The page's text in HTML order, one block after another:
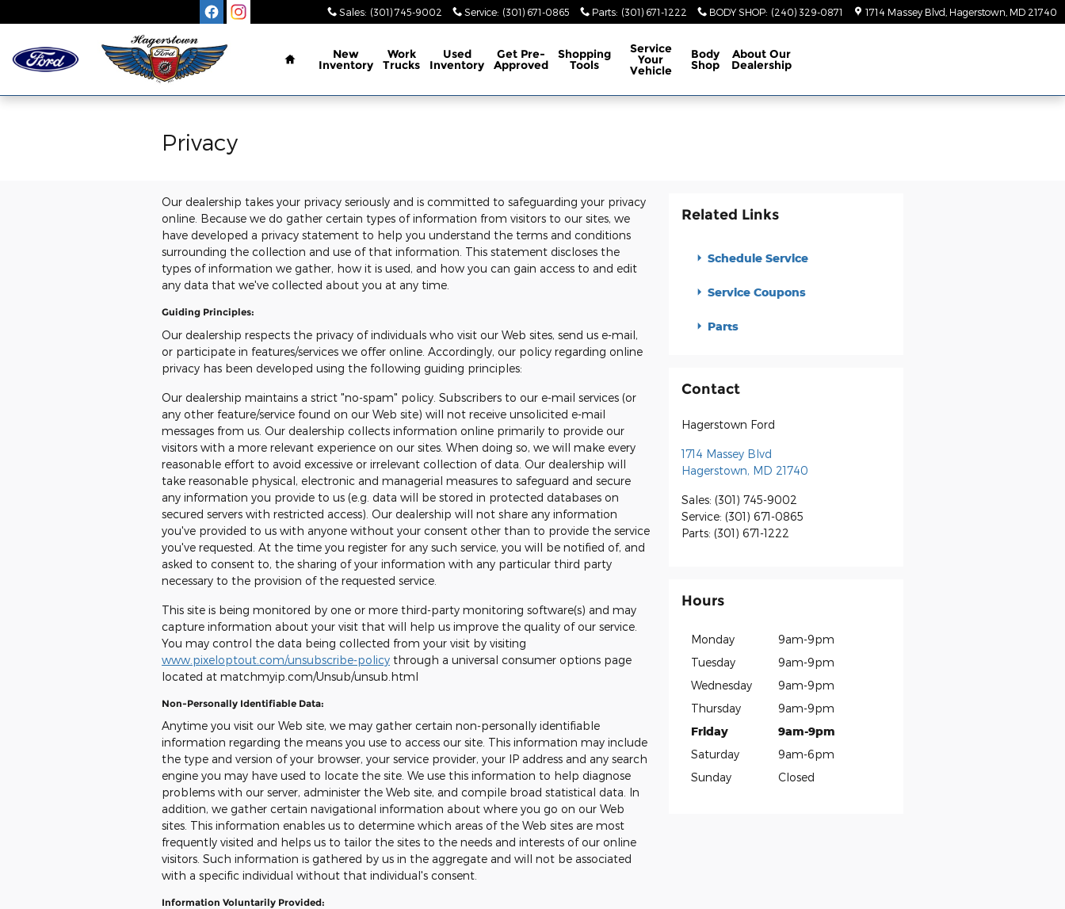
Sales: (301) 745-9002 Service: (301) 671-0865 Parts: (301) 671-1222 BODY SHOP: (240) 329-0871 1714 Massey Blvd Hagerstown MD 21740
Home
New
Inventory
Work
Trucks
Used
Inventory
Get Pre-
Approved
Shopping
Tools
Service
Your
Vehicle
Body
Shop
AboutOur
Dealership
Privacy
Our dealership takes your privacy seriously and is committed to safeguarding your privacy
online. Because we do gather certain types of information from visitors to our sites, we
have developed a privacy statement to help you understand the terms and conditions
surrounding the collection and use of that information. This statement discloses the
types of information we gather, how it is used, and how you can gain access to and edit
any data that we've collected about you at any time.
Guiding Principles:
Our dealership respects the privacy of individuals who visit our Web sites, send us e-mail,
or participate in features/services we offer online. Accordingly, our policy regarding online
privacy has been developed using the following guiding principles:
Our dealership maintains a strict "no-spam" policy. Subscribers to our e-mail services (or
any other feature/service found on our Web site) will not receive unsolicited e-mail
messages from us. Our dealership collects information online primarily to provide our
visitors with a more relevant experience on our sites. When doing so, we will make every
reasonable effort to avoid excessive or irrelevant collection of data. Our dealership will
take reasonable physical, electronic and managerial measures to safeguard and secure
any information you provide to us (e.g. data will be stored in protected databases on
secured servers with restricted access). Our dealership will not share any information
you've provided to us with anyone without your consent other than to provide the service
you've requested. At the time you register for any such service, you will be notified of, and
asked to consent to, the sharing of your information with any particular third party
necessary to the provision of the requested service.
This site is being monitored by one or more third-party monitoring software(s) and may
capture information about your visit that will help us improve the quality of our service.
You may control the data being collected from your visit by visiting
www.pixeloptout.com/unsubscribe-policy through a universal consumer options page
located at matchmyip.com/Unsub/unsub.html
Non-Personally Identifiable Data:
Anytime you visit our Web site, we may gather certain non-personally identifiable
information regarding the means you use to access our site. This information may include
the type and version of your browser, your service provider, your IP address and any search
engine you may have used to locate the site. We use this information to help diagnose
problems with our server, administer the Web site, and compile broad statistical data. In
addition, we gather certain navigational information about where you go on our Web
sites. This information enables us to determine which areas of the Web sites are most
frequently visited and helps us to tailor the sites to the needs and interests of our online
visitors. Such information is gathered by us in the aggregate and will not be associated
with a specific individual without that individual's consent.
Information Voluntarily Provided:
Related Links
Schedule Service
Service Coupons
Parts
Contact
Hagerstown Ford
1714 Massey Blvd
Hagerstown, MD 21740
Sales: (301) 745-9002
Service: (301) 671-0865
Parts: (301) 671-1222
Hours
Monday
9am-9pm
Tuesday
9am-9pm
Wednesday
9am-9pm
Thursday
9am-9pm
Friday
9am-9pm
Saturday
9am-6pm
Sunday
Closed